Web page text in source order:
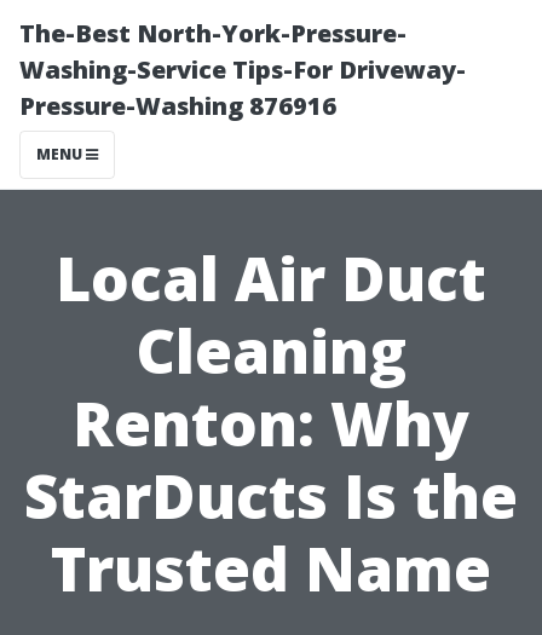
The-Best North-York-Pressure-
Washing-Service Tips-For Driveway-
Pressure-Washing 876916
MENU
Local Air Duct
Cleaning
Renton: Why
StarDucts Is the
Trusted Name